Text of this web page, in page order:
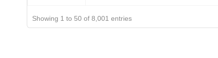
Showing 1 to 50 of 8,001 entries